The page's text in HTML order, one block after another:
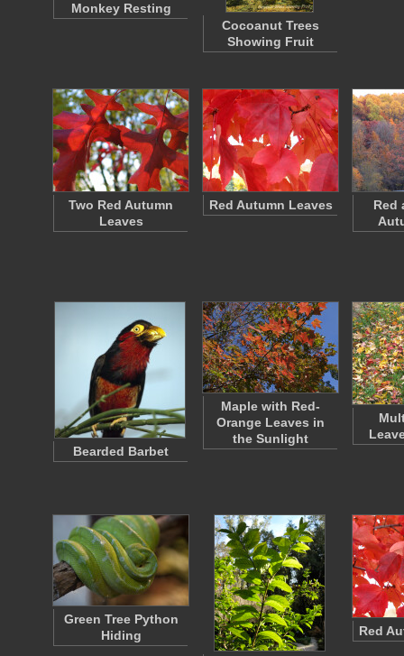
Monkey Resting
Cocoanut Trees
Showing Fruit
Two Red Autumn
Leaves
Red Autumn Leaves
Red
Bearded Barbet
Maple with Red-
Orange Leaves in
the Sunlight
Green Tree Python
Hiding
Red